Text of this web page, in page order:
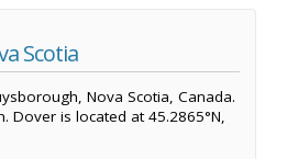
Scotia
Nova Scotia, Canada.
Dover is located at 45.2865°N,